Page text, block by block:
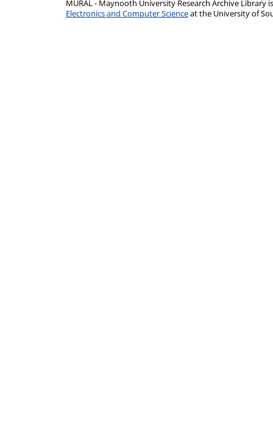
MURAL - Maynooth University Research Archive Library
Electronics and Computer Scienceat the University of